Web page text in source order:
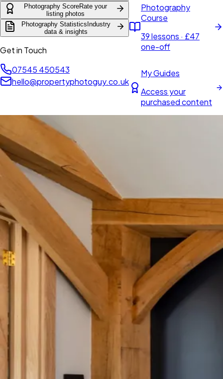
Photography ScoreRate your
listing photos
Photography Statistics Industry
data & insights
Get in Touch
07545 450543
hello@propertyphotoguy.co.uk
Photography
Course
39 lessons · £47
one-off
My Guides
Access your
purchased content